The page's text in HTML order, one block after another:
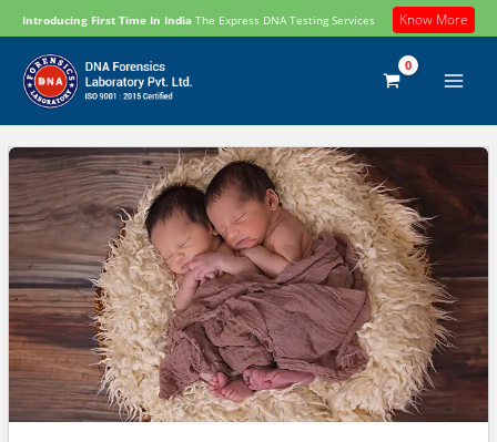
to
content
Introducing First Time In India The Express DNA Testing Services Know More